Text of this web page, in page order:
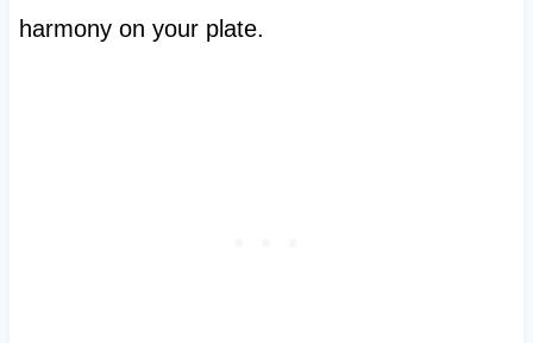
harmony on your plate.